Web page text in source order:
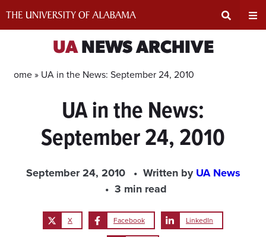
UANEWS ARCHIVE
Home » UA in the News: September 24, 2010
UA in the News:
September 24, 2010
September 24, 2010 Written byUA News
3 min read
X Facebook LinkedIn